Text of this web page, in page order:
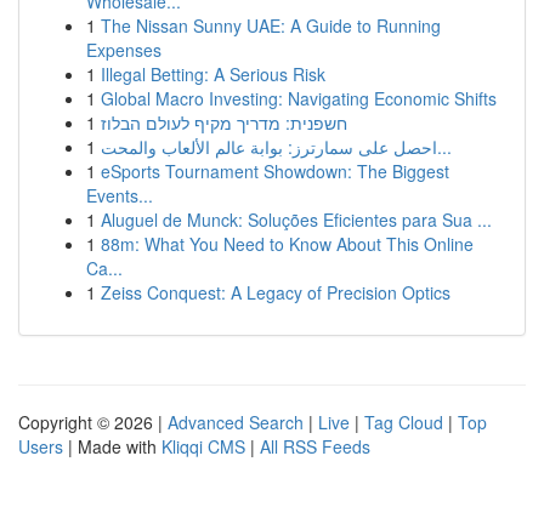
1 The Nissan Sunny UAE: A Guide to Running
Expenses
1 Illegal Betting: A Serious Risk
1 Global Macro Investing: Navigating Economic Shifts
1 חשפנית: מדריך מקיף לעולם הבלוז
1
احصل على سمارترز: بوابة عالم الألعاب والمحت...
1 eSports Tournament Showdown: The Biggest
Events...
1 Aluguel de Munck: Soluções Eficientes para Sua ...
1 88m: What You Need to Know About This Online
Ca...
1 Zeiss Conquest: A Legacy of Precision Optics
Copyright © 2026 | Advanced Search | Live | Tag Cloud | Top
Users | Made with Kliqqi CMS | All RSS Feeds